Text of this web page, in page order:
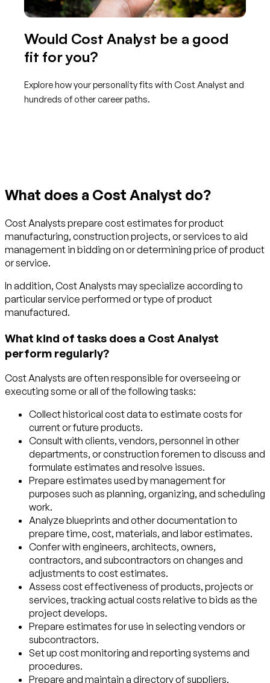
Would Cost Analyst be a good
fit for you?
Explore how your personality fits with Cost Analyst and
hundreds of other career paths.
What does a Cost Analyst do?
Cost Analysts prepare cost estimates for product
manufacturing, construction projects, or services to aid
management in bidding on or determining price of product
or service.
In addition, Cost Analysts may specialize according to
particular service performed or type of product
manufactured.
What kind of tasks does a Cost Analyst
perform regularly?
Cost Analysts are often responsible for overseeing or
executing some or all of the following tasks:
Collect historical cost data to estimate costs for
current or future products.
Consult with clients, vendors, personnel in other
departments, or construction foremen to discuss and
formulate estimates and resolve issues.
Prepare estimates used by management for
purposes such as planning, organizing, and scheduling
work.
Analyze blueprints and other documentation to
prepare time, cost, materials, and labor estimates.
Confer with engineers, architects, owners,
contractors, and subcontractors on changes and
adjustments to cost estimates.
Assess cost effectiveness of products, projects or
services, tracking actual costs relative to bids as the
project develops.
Prepare estimates for use in selecting vendors or
subcontractors.
Set up cost monitoring and reporting systems and
procedures.
Prepare and maintain a directory of suppliers,